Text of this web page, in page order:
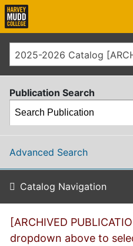
Publication Search
Advanced Search
Catalog Navigation
[ARCHIVED
dropdown above to